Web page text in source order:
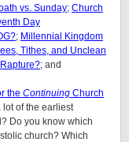
vs. Sunday; Church
Day
; Millennial Kingdom
Tithes, and Unclean
; and
the Continuing Church
lot of the earliest
Do you know which
church? Which